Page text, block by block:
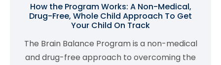
How the Program Works: A Non-Medical,
Drug-Free, Whole Child Approach To Get
Your Child On Track
The Brain Balance Program is a non-medical
and drug-free approach to overcoming the